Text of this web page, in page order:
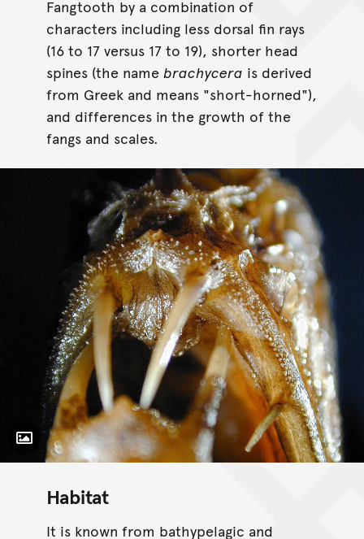
Fangtooth by a combination of
characters including less dorsal fin rays
(16 to 17 versus 17 to 19), shorter head
spines (the name brachycera is derived
from Greek and means "short-horned"),
and differences in the growth of the
fangs and scales.
Toggle Caption
Habitat
It is known from bathypelagic and